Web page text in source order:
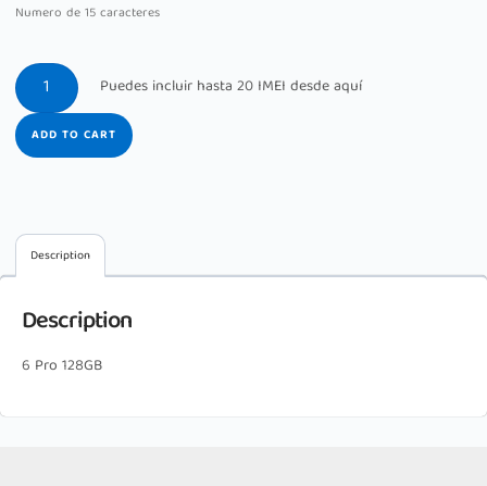
Numero de 15 caracteres
ADD TO CART
Description
Description
6 Pro 128GB